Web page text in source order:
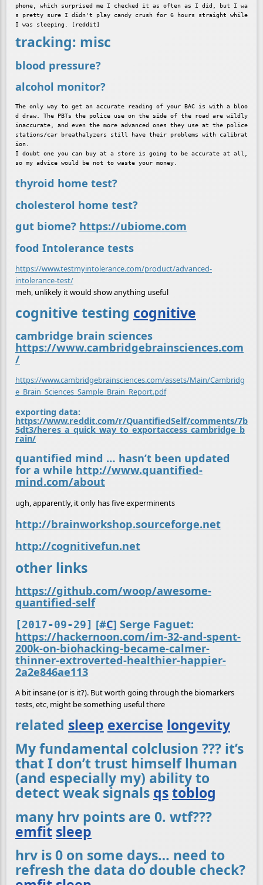
phone, which surprised me I checked it as often as I did, but I wa
s pretty sure I didn't play candy crush for 6 hours straight while
tracking: misc
blood pressure?
alcohol monitor?
The only way to get an accurate reading of your BAC is with a bloo
d draw. The PBTs the police use on the side of the road are wildly
inaccurate, and even the more advanced ones they use at the police
stations/car breathalyzers still have their problems with calibrat
ion.
I doubt one you can buy at a store is going to be accurate at all,
thyroid home test?
cholesterol home test?
gut biome? https://ubiome.com
food Intolerance tests
https://www.testmyintolerance.com/product/advanced-
intolerance-test/
meh, unlikely it would show anything useful
cognitive testing cognitive
cambridge brain sciences
https://www.cambridgebrainsciences.com
/
https://www.cambridgebrainsciences.com/assets/Main/Cambridg
e_Brain_Sciences_Sample_Brain_Report.pdf
exporting data:
https://www.reddit.com/r/QuantifiedSelf/comments/7b
5dt3/heres_a_quick_way_to_exportaccess_cambridge_b
rain/
quantified mind … hasn’t been updated
for a while http://www.quantified-
mind.com/about
ugh, apparently, it only has five experminents
http://brainworkshop.sourceforge.net
http://cognitivefun.net
other links
https://github.com/woop/awesome-
quantified-self
[2017-09-29] [#C] Serge Faguet:
https://hackernoon.com/im-32-and-spent-
200k-on-biohacking-became-calmer-
thinner-extroverted-healthier-happier-
2a2e846ae113
A bit insane (or is it?). But worth going through the biomarkers
tests, etc, might be something useful there
related sleep exercise longevity
My fundamental colclusion ??? it’s
that I don’t trust himself lhuman
(and especially my) ability to
detect weak signals qstoblog
many hrv points are 0. wtf???
emfit sleep
hrv is 0 on some days… need to
refresh the data do double check?